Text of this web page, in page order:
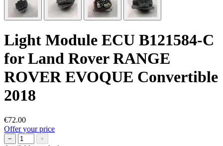
Light Module ECU B121584-C
for Land Rover RANGE
ROVER EVOQUE Convertible
2018
€72.00
Offer your price
− +